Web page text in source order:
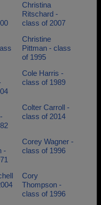
Christina
Ritschard -
class of 2007
Christine
Pittman - class
of 1995
Cole Harris -
class of 1989
Colter Carroll -
class of 2014
-
Corey Wagner -
class of 1996
Cory
Thompson -
class of 1996